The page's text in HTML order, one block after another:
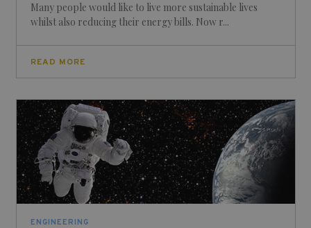
Many people would like to live more sustainable lives
whilst also reducing their energy bills. Now r...
READ MORE
ENGINEERING